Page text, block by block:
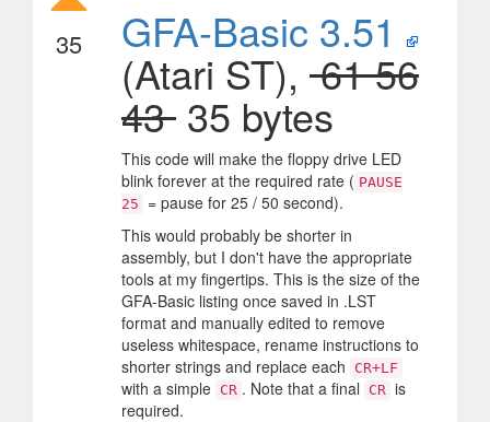
35 GFA-Basic 3.51
(Atari ST), 61 56
43 35 bytes
This code will make the floppy drive LED
blink forever at the required rate ( PAUSE
25
= pause for 25 / 50 second).
This would probably be shorter in
assembly, but I don't have the appropriate
tools at my fingertips. This is the size of the
GFA-Basic listing once saved in .LST
format and manually edited to remove
useless whitespace, rename instructions to
shorter strings and replace each
CR+LF
with a simple CR . Note that a final CR is
required.